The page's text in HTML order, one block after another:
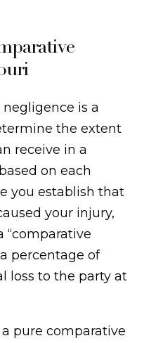
is a
the extent
receive in a
on each
you establish that
your injury,
“comparative
percentage of
loss to the party at
pure comparative